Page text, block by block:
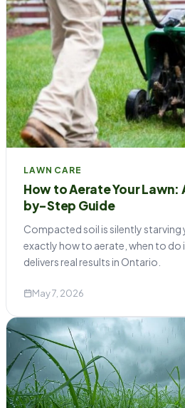
LAWN CARE
How to Aerate Your
by-Step Guide
Compacted soil is silently starving
exactly how to aerate, when to do
delivers real results in Ontario.
May 7, 2026